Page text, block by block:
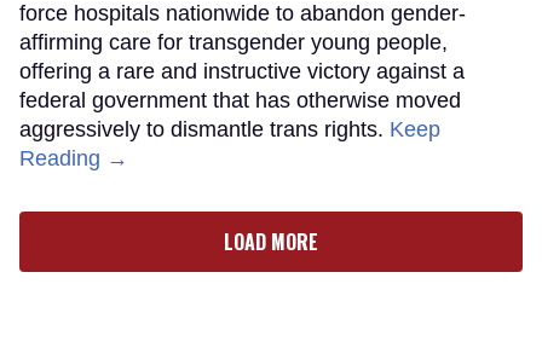
force hospitals nationwide to abandon gender-
affirming care for transgender young people,
offering a rare and instructive victory against a
federal government that has otherwise moved
aggressively to dismantle trans rights. Keep
Reading →
LOAD MORE